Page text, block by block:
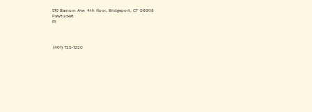
(401) 725-1220
510 Barnum Ave. 4th floor, Bridgeport, CT 06608
Pawtucket
RI